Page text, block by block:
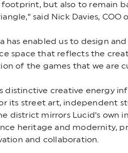
footprint, but also to remain
said Nick Davies, COO
has enabled us to design
space that reflects the
of the games that we are
distinctive creative energy
its street art, independent
district mirrors Lucid’s own
heritage and modernity,
and collaboration.